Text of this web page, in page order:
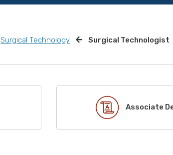
Surgical Technology Surgical Technologist
Associate